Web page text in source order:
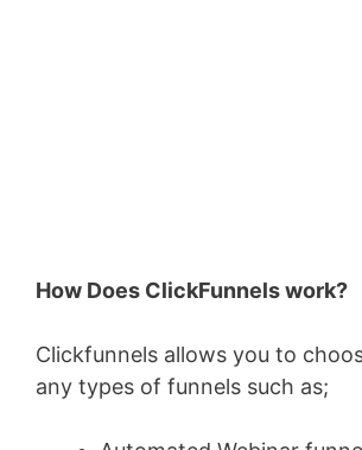
How Does ClickFunnels work?
Clickfunnels allows you to
any types of funnels such as;